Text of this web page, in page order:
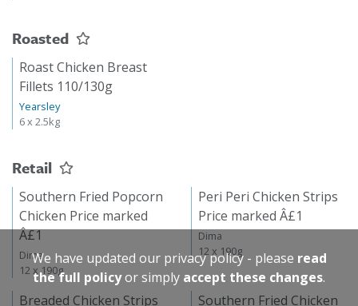
Roasted
Roast Chicken Breast
Fillets 110/130g
Yearsley
6 x 2.5kg
Retail
Southern Fried Popcorn
Chicken Price marked
Â£1
Dima
12 x 190g
Peri Peri Chicken Strips
Price marked Â£1
Dima
12 x 190g
Breaded Chicken Strips Southern Fried Chicken
We have updated our privacy policy - please read
the full policyor simply accept these changes.